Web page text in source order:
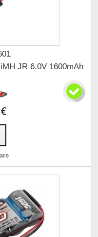
JR 6.0V 1600mAh